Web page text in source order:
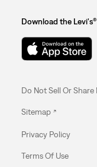
Download the
Do Not Sell Or
Sitemap
Privacy Policy
Terms Of Use